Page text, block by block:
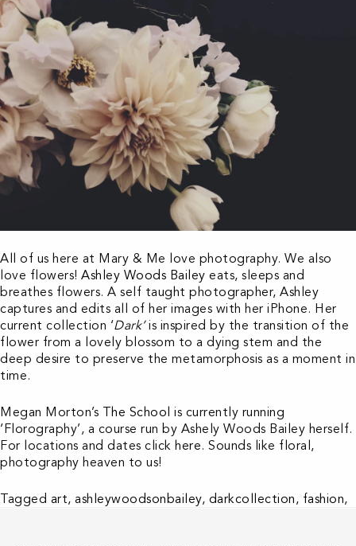
All of us here at Mary & Me love photography. We also
love flowers! Ashley Woods Bailey eats, sleeps and
breathes flowers. A self taught photographer, Ashley
captures and edits all of her images with her iPhone. Her
current collection ‘Dark’is inspired by the transition of the
flower from a lovely blossom to a dying stem and the
deep desire to preserve the metamorphosis as a moment in
time.
Megan Morton’s The School is currently running
‘Florography’, a course run by Ashely Woods Bailey herself.
For locations and dates click here. Sounds like floral,
photography heaven to us!
Tagged art, ashleywoodsonbailey, darkcollection, fashion,